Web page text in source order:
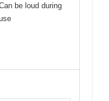
be loud during